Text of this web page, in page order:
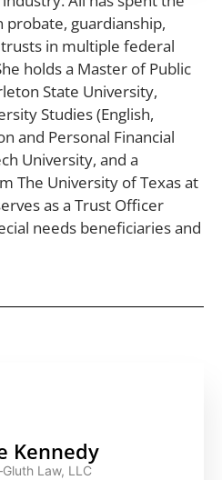
probate, guardianship,
in multiple federal
holds a Master of Public
State University,
Studies (English,
and Personal Financial
University, and a
The University of Texas at
as a Trust Officer
needs beneficiaries and
Kennedy
Law, LLC